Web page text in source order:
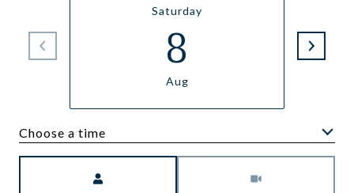
Saturday
8
Aug
Choose a time